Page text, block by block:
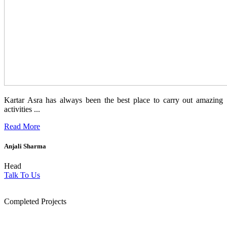
Kartar Asra has always been the best place to carry out amazing
activities ...
Read More
Anjali Sharma
Head
Talk To Us
Completed Projects